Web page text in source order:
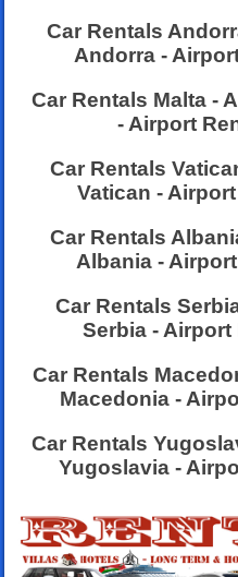
Car Rentals
Andorra -
Car Rentals Malta -
- Airport
Car Rentals
Vatican -
Car Rentals
Albania -
Car Rentals
Serbia -
Car Rentals
Macedonia -
Car Rentals
Yugoslavia -